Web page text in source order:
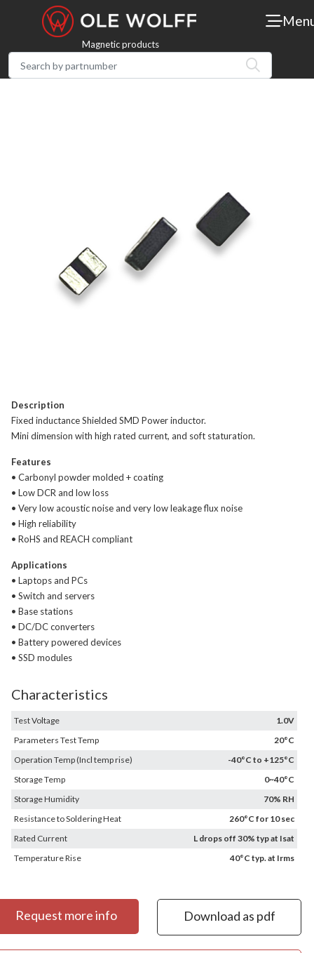
Magnetic products
Description
Fixed inductance Shielded SMD Power inductor.
Mini dimension with high rated current, and soft staturation.
Features
• Carbonyl powder molded + coating
• Low DCR and low loss
• Very low acoustic noise and very low leakage flux noise
• High reliability
• RoHS and REACH compliant
Applications
• Laptops and PCs
• Switch and servers
• Base stations
• DC/DC converters
• Battery powered devices
• SSD modules
Characteristics
Test Voltage
1.0V
Parameters Test Temp
20°C
Operation Temp (Incl temp rise)
-40°C to +125°C
Storage Temp
0~40°C
Storage Humidity
70% RH
Resistance to Soldering Heat
260°C for 10 sec
Rated Current
L drops off 30% typ at Isat
Temperature Rise
40°C typ. at Irms
Request more info Download as pdf